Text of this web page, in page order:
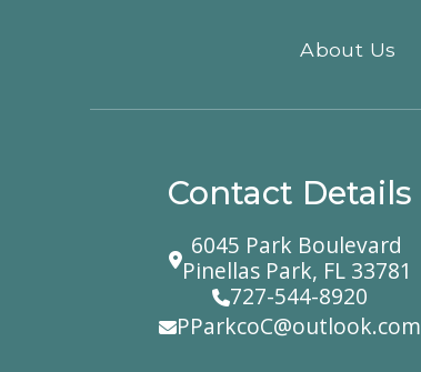
About Us
Contact Details
6045 Park Boulevard
Pinellas Park, FL 33781
727-544-8920
PParkcoC@outlook.com